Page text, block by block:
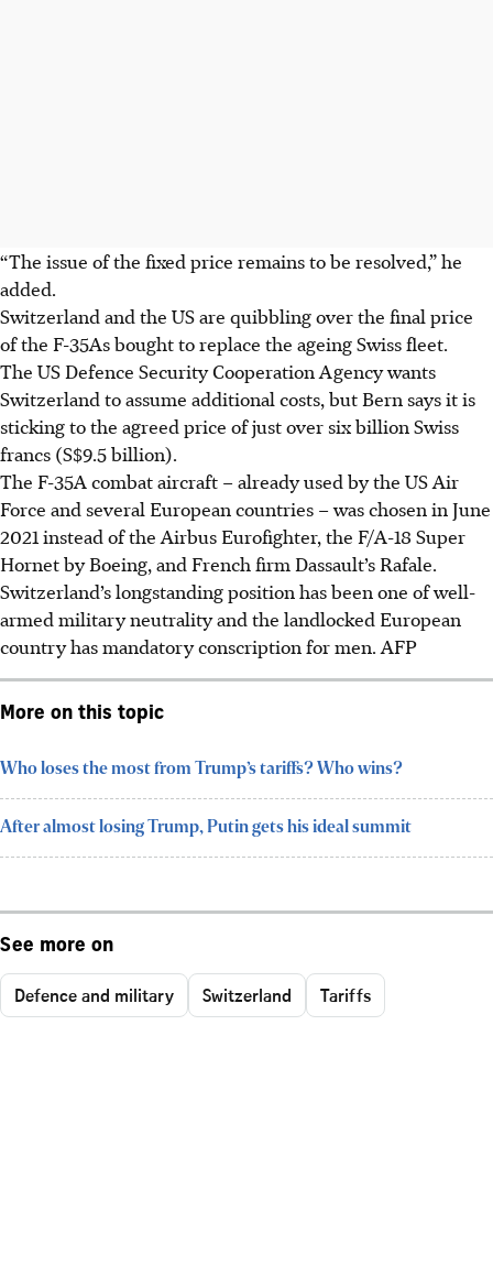
“The issue of the fixed price remains to be resolved,” he
added.
Switzerland and the US are quibbling over the final price
of the F-35As bought to replace the ageing Swiss fleet.
The US Defence Security Cooperation Agency wants
Switzerland to assume additional costs, but Bern says it is
sticking to the agreed price of just over six billion Swiss
francs (S$9.5 billion).
The F-35A combat aircraft – already used by the US Air
Force and several European countries – was chosen in June
2021 instead of the Airbus Eurofighter, the F/A-18 Super
Hornet by Boeing, and French firm Dassault’s Rafale.
Switzerland’s longstanding position has been one of well-
armed military neutrality and the landlocked European
country has mandatory conscription for men. AFP
More on this topic
Who loses the most from Trump’s tariffs? Who wins?
After almost losing Trump, Putin gets his ideal summit
See more on
Defence and military Switzerland Tariffs